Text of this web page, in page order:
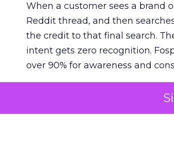
When a customer sees a brand
Reddit thread, and then
the credit to that final search.
intent gets zero recognition.
over 90% for awareness and
The result is a structural bias
growth. Brands end up over-